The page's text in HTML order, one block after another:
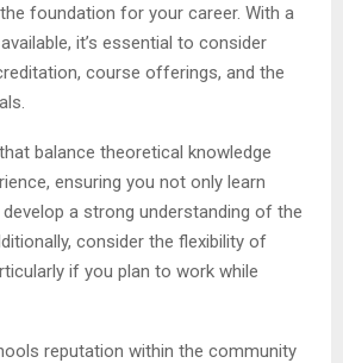
foundation for your career. With a
it’s essential to consider
course offerings, and the
balance theoretical knowledge
ensuring you not only learn
a strong understanding of the
consider the flexibility of
if you plan to work while
reputation within the community